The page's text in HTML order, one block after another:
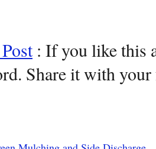
: If you like this
Share it with